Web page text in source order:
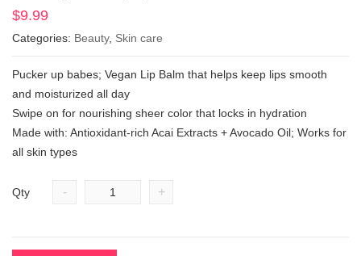
$9.99
Categories: Beauty, Skin care
Pucker up babes; Vegan Lip Balm that helps keep lips smooth
and moisturized all day
Swipe on for nourishing sheer color that locks in hydration
Made with: Antioxidant-rich Acai Extracts + Avocado Oil; Works for
all skin types
Qty - +